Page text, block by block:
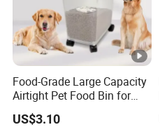
Food-Grade Large Capacity
Airtight Pet Food Bin for
Dogs Cats with PP Material
Without Tire Storage
US$3.10